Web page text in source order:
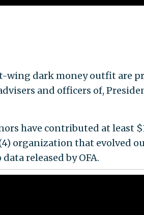
wing dark money outfit are
and officers of,
have contributed at least
organization that evolved
released by OFA.